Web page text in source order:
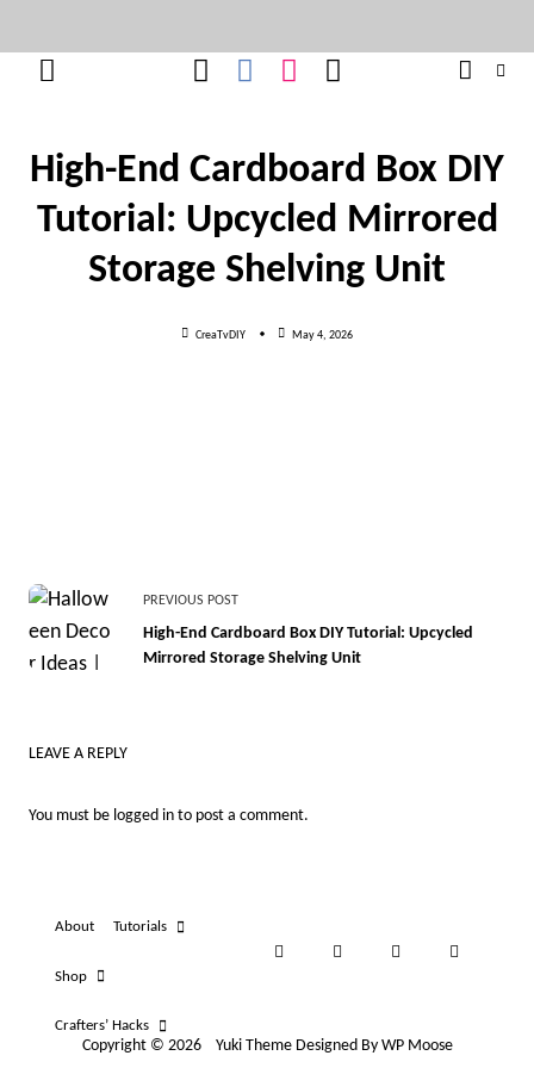
to
content
High-End Cardboard Box DIY
Tutorial: Upcycled Mirrored
Storage Shelving Unit
CreaTvDIY May 4, 2026
<span
class="nav-
subtitle
text">Page</span>
PREVIOUS POST
High-End Cardboard Box DIY Tutorial: Upcycled
Mirrored Storage Shelving Unit
LEAVE A REPLY
You must be logged in to post a comment.
About Tutorials
Shop
Crafters’ Hacks
Copyright © 2026 Yuki ThemeDesigned By WP Moose